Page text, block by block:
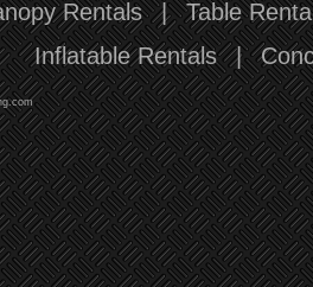
Rentals | Table
Inflatable Rentals |